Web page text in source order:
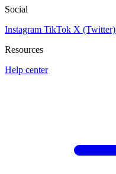
Social
Instagram TikTok X (Twitter)
Resources
Help center